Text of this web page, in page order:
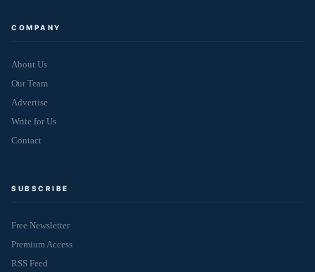
COMPANY
About Us
Our Team
Advertise
Write for Us
Contact
SUBSCRIBE
Free Newsletter
Premium Access
RSS Feed